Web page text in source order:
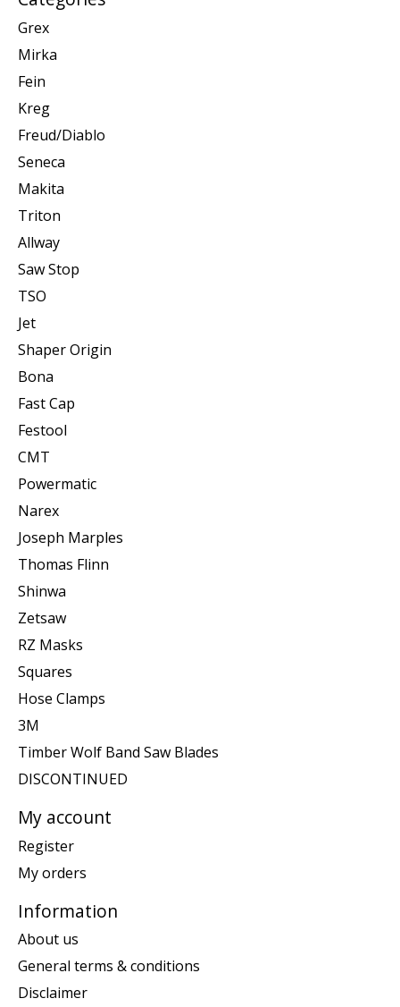
Grex
Mirka
Fein
Kreg
Freud/Diablo
Seneca
Makita
Triton
Allway
Saw Stop
TSO
Jet
Shaper Origin
Bona
Fast Cap
Festool
CMT
Powermatic
Narex
Joseph Marples
Thomas Flinn
Shinwa
Zetsaw
RZ Masks
Squares
Hose Clamps
3M
Timber Wolf Band Saw Blades
DISCONTINUED
My account
Register
My orders
Information
About us
General terms & conditions
Disclaimer